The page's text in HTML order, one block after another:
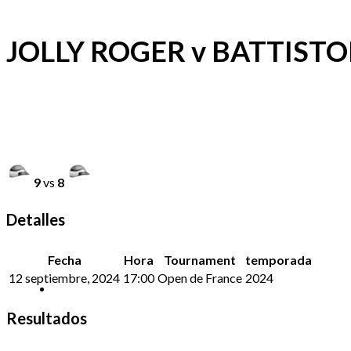
JOLLY ROGER v
9vs 8
Detalles
Fecha Hora Tournament
temporada
12 septiembre, 2024 17:00 Open de France 2024
Resultados